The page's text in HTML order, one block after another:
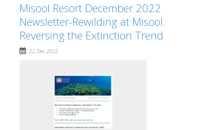
Misool Resort December 2022
Newsletter-Rewilding at Misool:
Reversing the Extinction Trend
22 Dec 2022